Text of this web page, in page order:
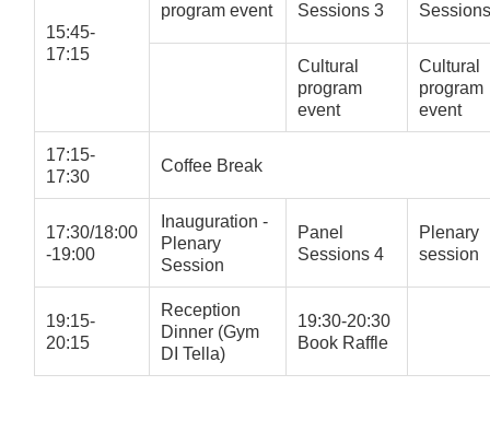
15:45-
17:15
program event
Sessions 3
Cultural
program
event
Cultural
program
event
17:15-
17:30
Coffee Break
17:30/18:00
-19:00
Inauguration -
Plenary
Session
Panel
Sessions 4
Plenary
session
19:15-
20:15
Reception
Dinner (Gym
DI Tella)
19:30-20:30
Book Raffle